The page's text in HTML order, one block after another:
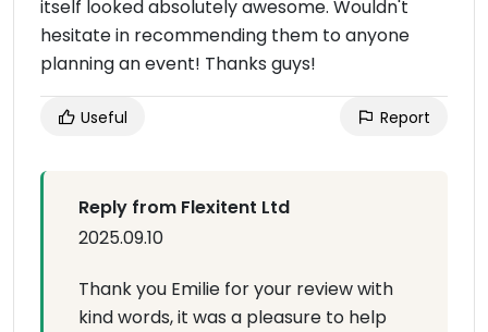
itself looked absolutely awesome. Wouldn't
hesitate in recommending them to anyone
planning an event! Thanks guys!
Useful Report
Reply from Flexitent Ltd
2025.09.10
Thank you Emilie for your review with
kind words, it was a pleasure to help